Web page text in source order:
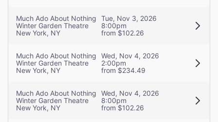
Much Ado About Nothing
Winter Garden Theatre
New York, NY
Tue, Nov 3, 2026
8:00pm
from $102.26
Much Ado About Nothing
Winter Garden Theatre
New York, NY
Wed, Nov 4, 2026
2:00pm
from $234.49
Much Ado About Nothing
Winter Garden Theatre
New York, NY
Wed, Nov 4, 2026
8:00pm
from $102.26